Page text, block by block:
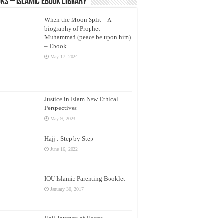
– Islamic eBook Library
When the Moon Split – A
biography of Prophet
Muhammad (peace be upon him)
– Ebook
May 17, 2024
Justice in Islam New Ethical
Perspectives
May 9, 2023
Hajj : Step by Step
June 16, 2022
IOU Islamic Parenting Booklet
January 30, 2017